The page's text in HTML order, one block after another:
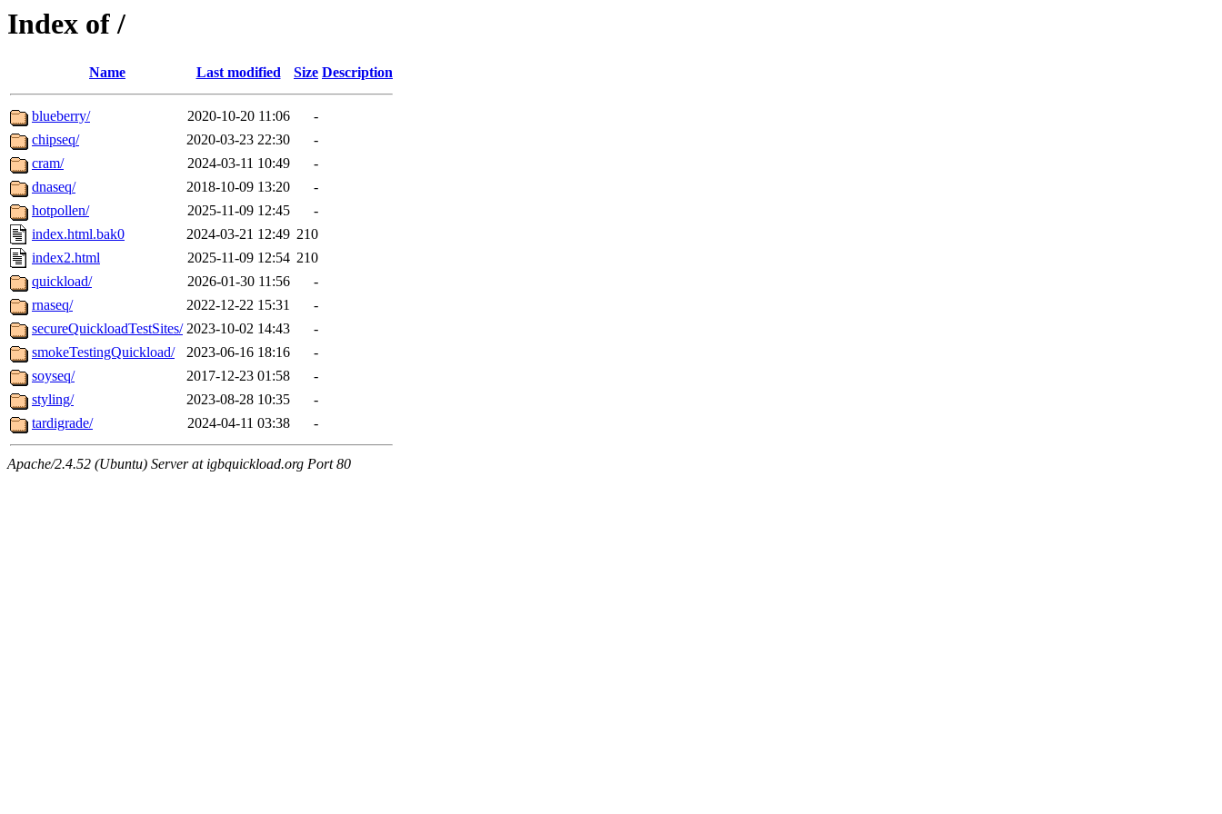
Index of /
Name Last modified Size Description
blueberry/ 2020-10-20 11:06
-
chipseq/
2020-03-23 22:30
-
cram/
2024-03-11 10:49
-
dnaseq/
2018-10-09 13:20
-
hotpollen/
2025-11-09 12:45
-
index.html.bak0
2024-03-21 12:49 210
index2.html
2025-11-09 12:54 210
quickload/
2026-01-30 11:56
-
rnaseq/
2022-12-22 15:31
-
secureQuickloadTestSites/ 2023-10-02 14:43
-
smokeTestingQuickload/
2023-06-16 18:16
-
soyseq/
2017-12-23 01:58
-
styling/
2023-08-28 10:35
-
tardigrade/
2024-04-11 03:38 -
Apache/2.4.52 (Ubuntu) Server at igbquickload.org Port 80